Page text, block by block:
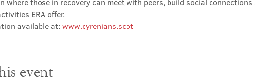
where those in recovery can meet with peers, build social
ERA offer.
available at: www.cyrenians.scot
event